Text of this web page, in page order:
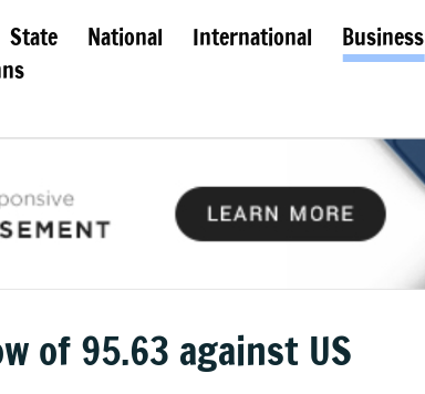
State National International Business
of 95.63 against US